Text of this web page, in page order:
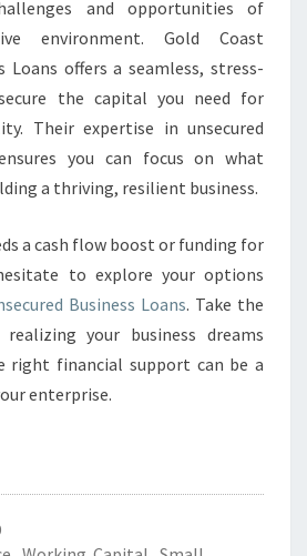
and opportunities of
environment. Gold Coast
Loans offers a seamless, stress-
the capital you need for
Their expertise in unsecured
you can focus on what
a thriving, resilient business.
a cash flow boost or funding for
to explore your options
Business Loans. Take the
your business dreams
right financial support can be a
enterprise.